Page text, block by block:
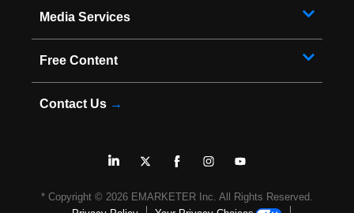
Media Services
Free Content
Contact Us →
* Copyright © 2026 EMARKETER Inc. All Rights Reserved.